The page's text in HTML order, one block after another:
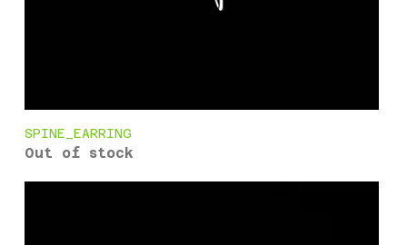
SPINE_EARRING
Out of stock